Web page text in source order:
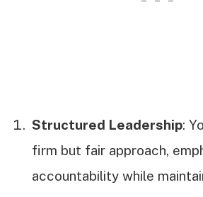
Structured Leadership:
firm but fair approach,
accountability while